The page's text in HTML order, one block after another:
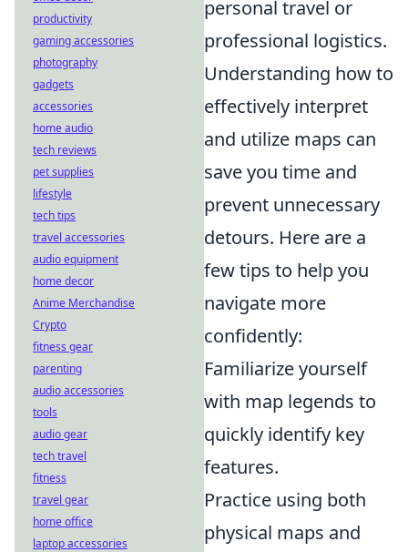
personal travel or
professional logistics.
Understanding how to
effectively interpret
and utilize maps can
save you time and
prevent unnecessary
detours. Here are a
few tips to help you
navigate more
confidently:
Familiarize yourself
with map legends to
quickly identify key
features.
Practice using both
physical maps and
productivity
gaming accessories
photography
gadgets
accessories
home audio
tech reviews
pet supplies
lifestyle
tech tips
travel accessories
audio equipment
home decor
Anime Merchandise
Crypto
fitness gear
parenting
audio accessories
tools
audio gear
tech travel
fitness
travel gear
home office
laptop accessories